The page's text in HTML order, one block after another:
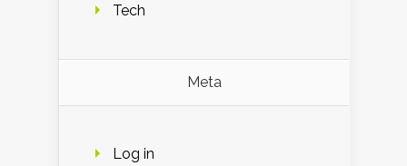
Tech
Meta
Log in